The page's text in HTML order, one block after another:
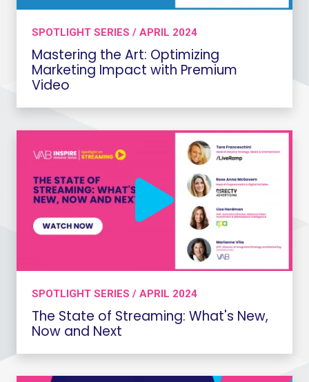
SPOTLIGHT SERIES / APRIL 2024
Mastering the Art: Optimizing
Marketing Impact with Premium
Video
SPOTLIGHT SERIES / APRIL 2024
The State of Streaming: What's New,
Now and Next